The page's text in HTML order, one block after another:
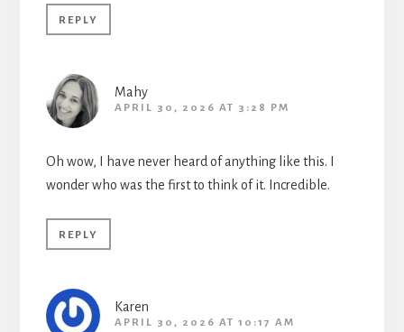
REPLY
Mahy
APRIL 30, 2026 AT 3:28 PM
Oh wow, I have never heard of anything like this. I
wonder who was the first to think of it. Incredible.
REPLY
Karen
APRIL 30, 2026 AT 10:17 AM